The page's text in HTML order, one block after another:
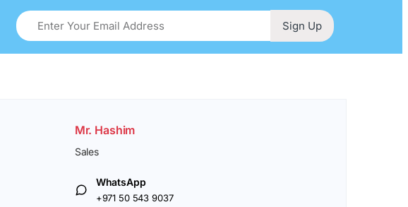
Sign Up
Mr. Hashim
Sales
WhatsApp
+971 50 543 9037